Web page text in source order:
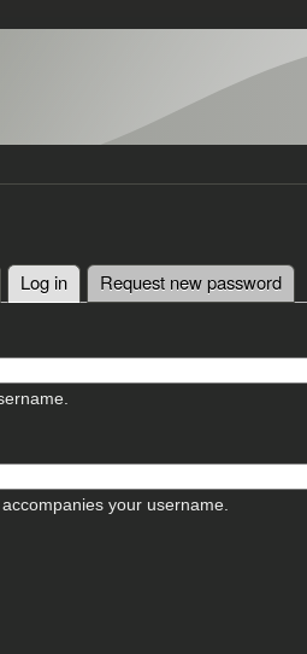
Log in(active tab)
Request new password
your username.